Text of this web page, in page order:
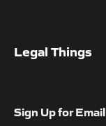
Shop
Help Center
Legal Things
Privacy Policy
Sign Up for Email